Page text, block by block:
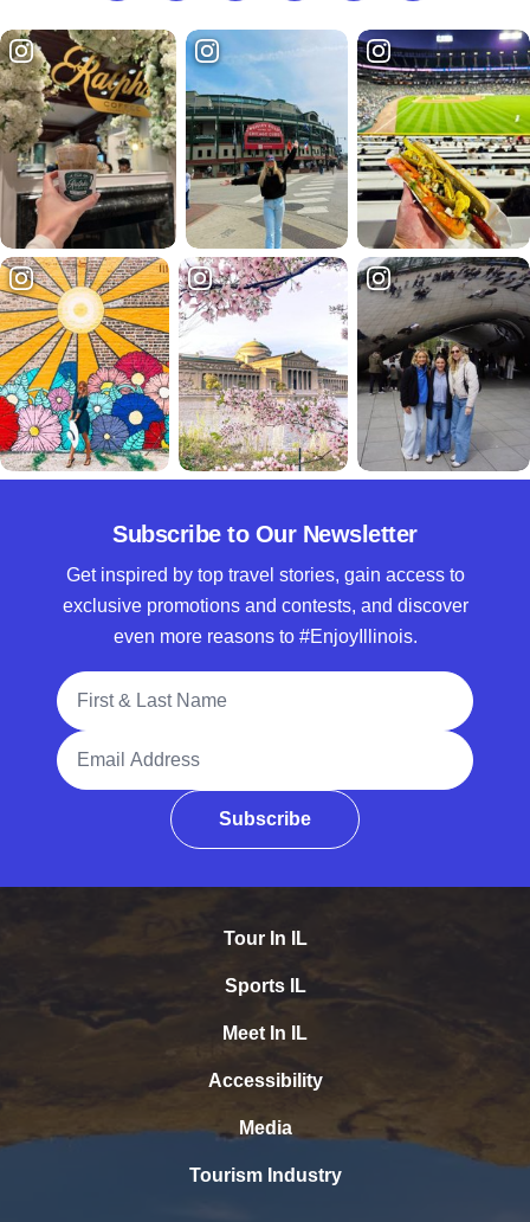
Subscribe to Our Newsletter
Get inspired by top travel stories, gain access to
exclusive promotions and contests, and discover
even more reasons to #EnjoyIllinois.
Full Name
Email Address
Subscribe
Tour In IL
Sports IL
Meet In IL
Accessibility
Media
Tourism Industry